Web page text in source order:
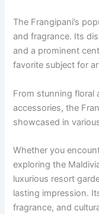
The Frangipani’s
and fragrance. Its
and a prominent
favorite subject for
From stunning floral
accessories, the
showcased in
Whether you
exploring the
luxurious resort
lasting impression.
fragrance, and